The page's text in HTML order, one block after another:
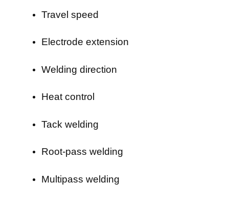
Travel speed
Electrode extension
Welding direction
Heat control
Tack welding
Root-pass welding
Multipass welding